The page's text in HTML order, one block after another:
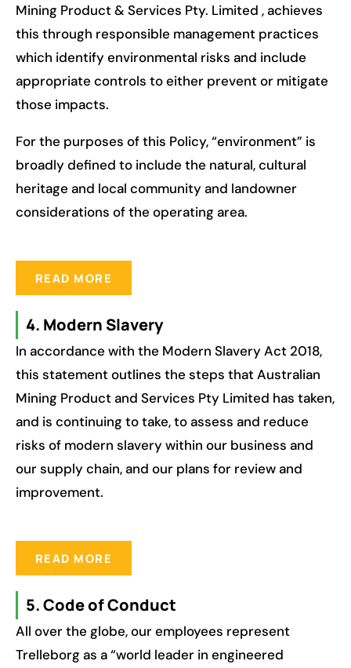
Mining Product & Services Pty. Limited , achieves
this through responsible management practices
which identify environmental risks and include
appropriate controls to either prevent or mitigate
those impacts.
For the purposes of this Policy, “environment” is
broadly defined to include the natural, cultural
heritage and local community and landowner
considerations of the operating area.
READ MORE
4. Modern Slavery
In accordance with the Modern Slavery Act 2018,
this statement outlines the steps that Australian
Mining Product and Services Pty Limited has taken,
and is continuing to take, to assess and reduce
risks of modern slavery within our business and
our supply chain, and our plans for review and
improvement.
READ MORE
5. Code of Conduct
All over the globe, our employees represent
Trelleborg as a “world leader in engineered